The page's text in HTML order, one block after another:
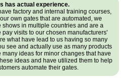
has actual experience.
factory and internal training courses,
own gates that are automated, we
in multiple countries and are a
pay visits to our chosen manufacturers'
what have lead to us having so many
see and actually use as many products
ideas for minor changes that have
ideas and have utilized them to help
automate their gates.